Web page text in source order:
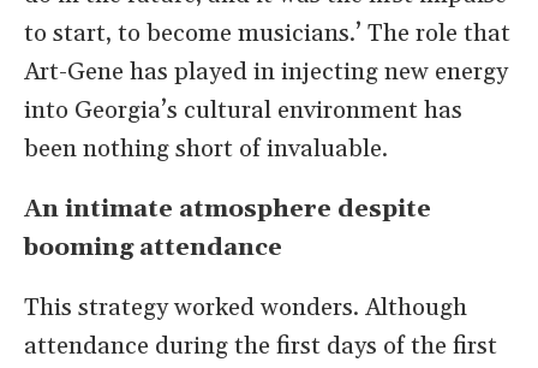
to start, to become musicians.’ The role that
Art-Gene has played in injecting new energy
into Georgia’s cultural environment has
been nothing short of invaluable.
An intimate atmosphere despite
booming attendance
This strategy worked wonders. Although
attendance during the first days of the first